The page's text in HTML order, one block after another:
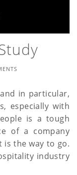
in particular,
especially with
is a tough
of a company
the way to go.
industry